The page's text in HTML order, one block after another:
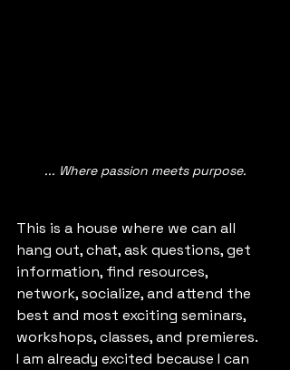
... Where passion meets purpose.
This is a house where we can all
hang out, chat, ask questions, get
information, find resources,
network, socialize, and attend the
best and most exciting seminars,
workshops, classes, and premieres.
I am already excited because I can